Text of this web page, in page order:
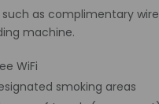
as complimentary
machine.
WiFi
smoking areas